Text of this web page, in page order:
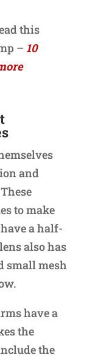
this
– 10
and
to make
a half-
also has
small mesh
have a
the
the